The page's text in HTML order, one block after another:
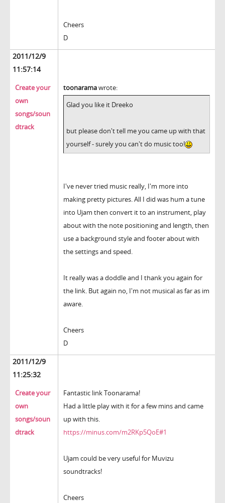
Cheers
D
2011/12/9
11:57:14
Create your
own
songs/soun
dtrack
toonaramawrote:
Glad you like it Dreeko
but please don't tell me you came up with that
yourself - surely you can't do music too!
I've never tried music really, I'm more into
making pretty pictures. All I did was hum a tune
into Ujam then convert it to an instrument, play
about with the note positioning and length, then
use a background style and footer about with
the settings and speed.
It really was a doddle and I thank you again for
the link. But again no, I'm not musical as far as im
aware.
Cheers
D
2011/12/9
11:25:32
Create your
own
songs/soun
dtrack
Fantastic link Toonarama!
Had a little play with it for a few mins and came
up with this.
https://minus.com/m2RKp5QoE#1
Ujam could be very useful for Muvizu
soundtracks!
Cheers